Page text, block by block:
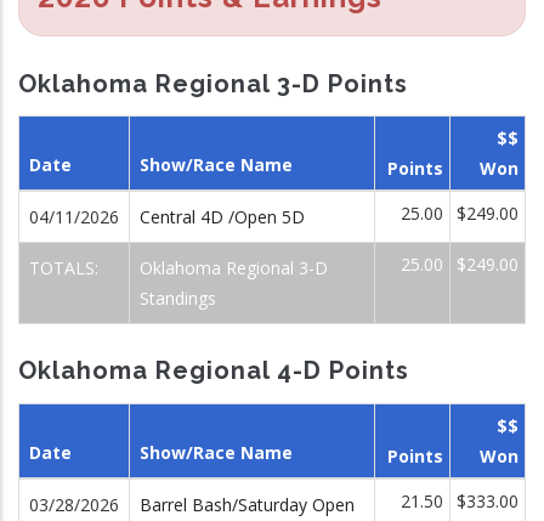
Oklahoma Regional 3-D Points
Date Show/Race Name Points
$$
Won
04/11/2026 Central 4D /Open 5D 25.00 $249.00
TOTALS:
Oklahoma Regional 3-D
Standings
25.00 $249.00
Oklahoma Regional 4-D Points
Date Show/Race Name Points
$$
Won
03/28/2026
Barrel Bash/Saturday Open
21.50 $333.00